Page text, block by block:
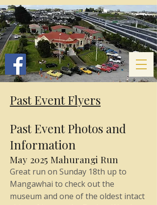
Past Event Flyers
Past Event Photos and
Information
May 2025 Mahurangi Run
Great run on Sunday 18th up to
Mangawhai to check out the
museum and one of the oldest intact